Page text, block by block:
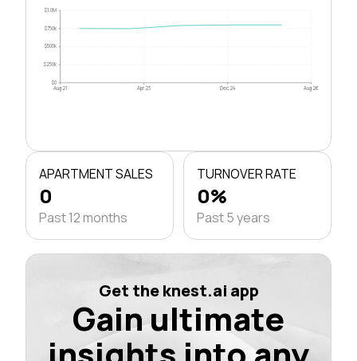
$0
$250k
$500k
$750k
$1.0M
Aug 21 Apr 23 Dec 24 Aug 26
APARTMENT SALES
0
Past 12 months
TURNOVER RATE
0%
Past 5 years
Get the knest.ai app
Gain ultimate